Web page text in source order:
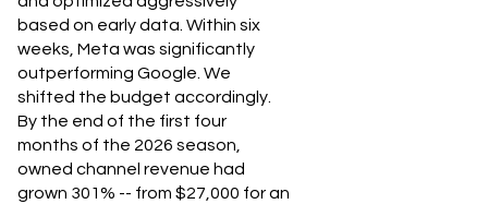
based on early data. Within six
weeks, Meta was significantly
outperforming Google. We
shifted the budget accordingly.
By the end of the first four
months of the 2026 season,
owned channel revenue had
grown 301% -- from $27,000 for an